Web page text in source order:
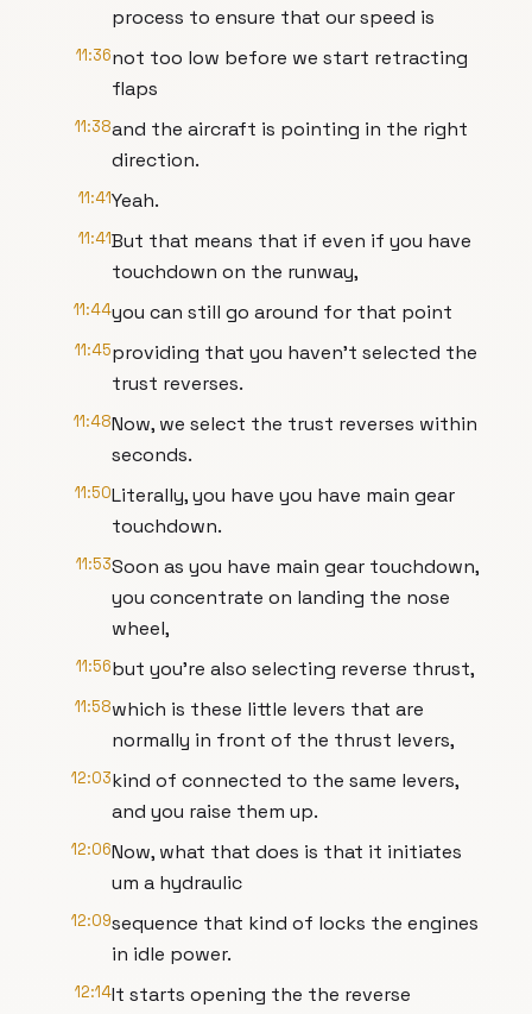
process to ensure that our speed is
11:36not too low before we start retracting
flaps
11:38and the aircraft is pointing in the right
direction.
11:41Yeah.
11:41But that means that if even if you have
touchdown on the runway,
11:44you can still go around for that point
11:45providing that you haven't selected the
trust reverses.
11:48Now, we select the trust reverses within
seconds.
11:50Literally, you have you have main gear
touchdown.
11:53Soon as you have main gear touchdown,
you concentrate on landing the nose
wheel,
11:56but you're also selecting reverse thrust,
11:58which is these little levers that are
normally in front of the thrust levers,
12:03kind of connected to the same levers,
and you raise them up.
12:06Now, what that does is that it initiates
um a hydraulic
12:09sequence that kind of locks the engines
in idle power.
12:14It starts opening the the reverse